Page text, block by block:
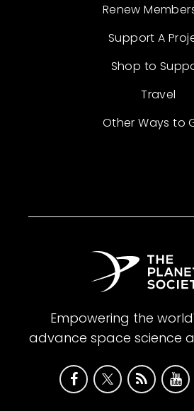
Renew
Support A
Shop to
Travel
Other Ways to
Empowering the
advance space science